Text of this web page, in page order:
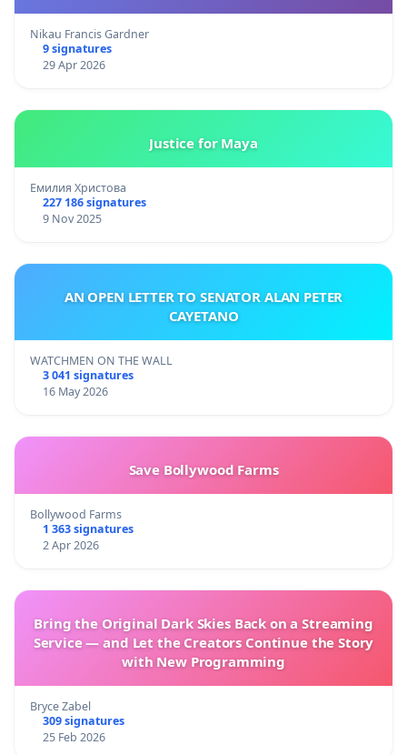
Nikau Francis Gardner
9 signatures
29 Apr 2026
Justice for Maya
Емилия Христова
227 186 signatures
9 Nov 2025
AN OPEN LETTER TO SENATOR ALAN PETER
CAYETANO
WATCHMEN ON THE WALL
3 041 signatures
16 May 2026
Save Bollywood Farms
Bollywood Farms
1 363 signatures
2 Apr 2026
Bring the Original Dark Skies Back on a Streaming
Service — and Let the Creators Continue the Story
with New Programming
Bryce Zabel
309 signatures
25 Feb 2026